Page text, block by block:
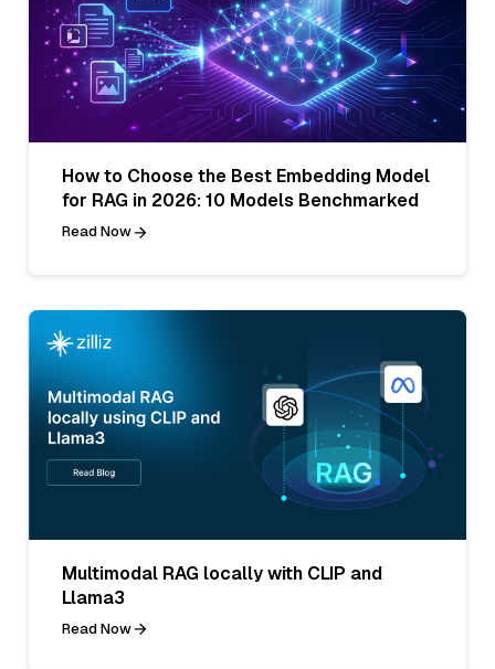
How to Choose the Best Embedding Model
for RAG in 2026: 10 Models Benchmarked
Read Now
Multimodal RAG locally with CLIP and
Llama3
Read Now